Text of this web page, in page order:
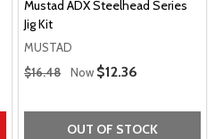
Mustad ADX Steelhead Series
Jig Kit
MUSTAD
Regular Price
$16.48 Now Sale Price
$12.36
OUT OF STOCK